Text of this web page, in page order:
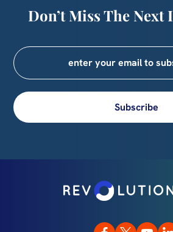
Don’t Miss The
Subscribe